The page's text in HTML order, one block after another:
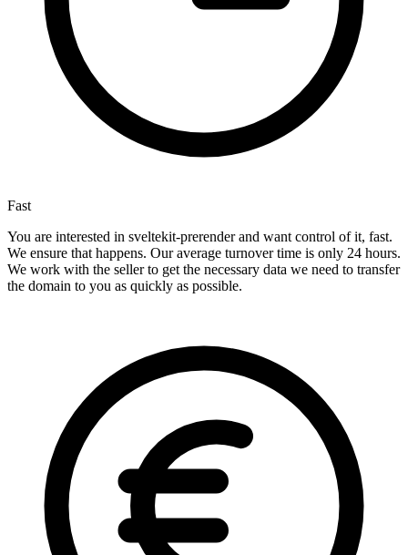
Fast
You are interested in sveltekit-prerender and want control of it, fast.
We ensure that happens. Our average turnover time is only 24 hours.
We work with the seller to get the necessary data we need to transfer
the domain to you as quickly as possible.